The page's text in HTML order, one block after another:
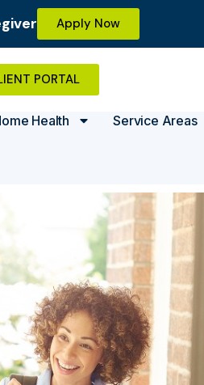
Apply Now
PORTAL
Health Service Areas